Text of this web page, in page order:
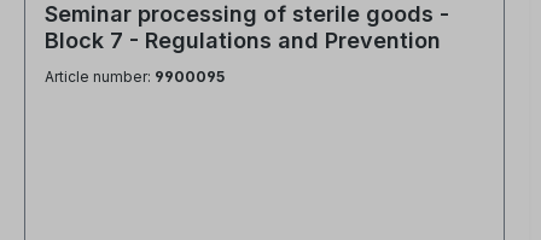
Seminar processing of sterile goods -
Block 7 - Regulations and Prevention
Article number: 9900095